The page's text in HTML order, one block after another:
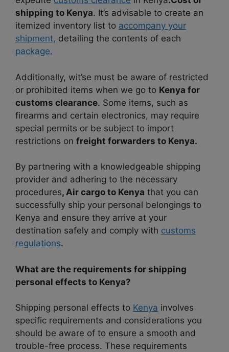
shipping to Kenya. It’s advisable to create an
itemized inventory list to accompany your
shipment, detailing the contents of each
package.
Additionally, wit’se must be aware of restricted
or prohibited items when we go to Kenya for
customs clearance. Some items, such as
firearms and certain electronics, may require
special permits or be subject to import
restrictions on freight forwarders to Kenya.
By partnering with a knowledgeable shipping
provider and adhering to the necessary
procedures, Air cargo to Kenya that you can
successfully ship your personal belongings to
Kenya and ensure they arrive at your
destination safely and comply with customs
regulations.
What are the requirements for shipping
personal effects to Kenya?
Shipping personal effects to Kenya involves
specific requirements and considerations you
should be aware of to ensure a smooth and
trouble-free process. These requirements